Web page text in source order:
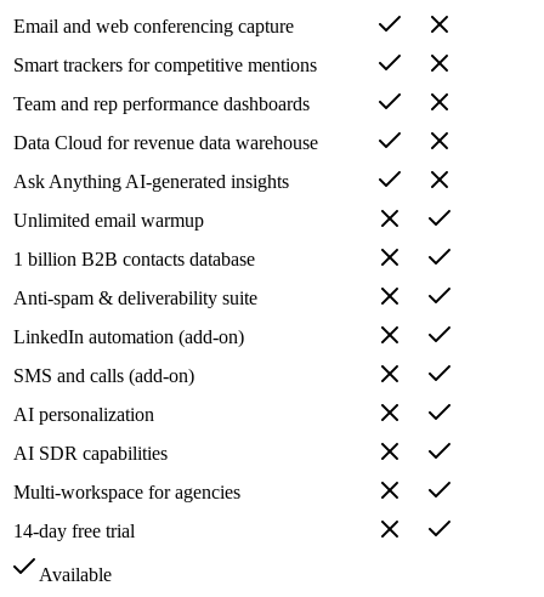
Email and web conferencing capture
Smart trackers for competitive mentions
Team and rep performance dashboards
Data Cloud for revenue data warehouse
Ask Anything AI-generated insights
Unlimited email warmup
1 billion B2B contacts database
Anti-spam & deliverability suite
LinkedIn automation (add-on)
SMS and calls (add-on)
AI personalization
AI SDR capabilities
Multi-workspace for agencies
14-day free trial
Available